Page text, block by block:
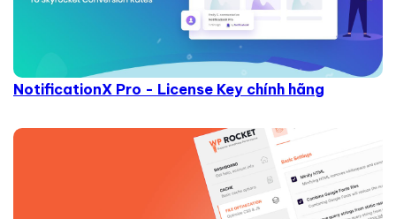
NotificationX Pro - License Key chính hãng